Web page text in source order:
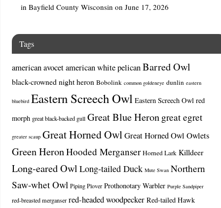
in Bayfield County Wisconsin on June 17, 2026
Tags
american avocetamerican white pelicanBarred Owl
black-crowned night heron Bobolink common goldeneye dunlin eastern
bluebird Eastern Screech Owl Eastern Screech Owl red
morph great black-backed gull Great Blue Heron great egret
greater scaup Great Horned OwlGreat Horned Owl Owlets
Green HeronHooded Merganser Horned Lark Killdeer
Long-eared Owl Long-tailed Duck Mute Swan Northern
Saw-whet Owl Piping Plover Prothonotary Warbler Purple Sandpiper
red-breasted merganser red-headed woodpecker Red-tailed Hawk